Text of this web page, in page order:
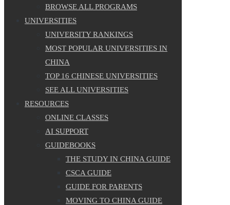
BROWSE ALL PROGRAMS
UNIVERSITIES
UNIVERSITY RANKINGS
MOST POPULAR UNIVERSITIES IN
CHINA
TOP 16 CHINESE UNIVERSITIES
SEE ALL UNIVERSITIES
RESOURCES
ONLINE CLASSES
AI SUPPORT
GUIDEBOOKS
THE STUDY IN CHINA GUIDE
CSCA GUIDE
GUIDE FOR PARENTS
MOVING TO CHINA GUIDE